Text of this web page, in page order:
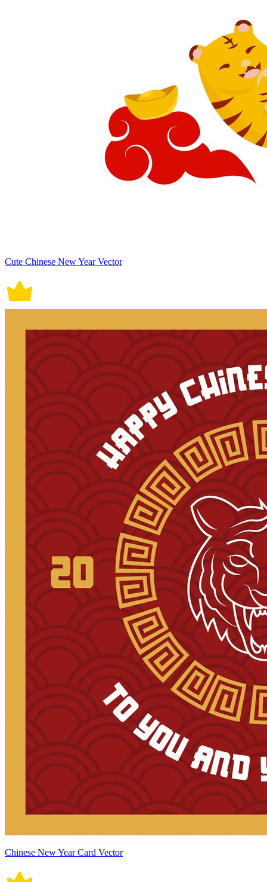
Cute Chinese New Year Vector
Chinese New Year Card Vector